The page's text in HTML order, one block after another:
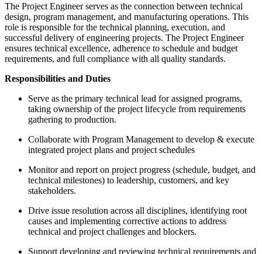
The Project Engineer serves as the connection between technical
design, program management, and manufacturing operations. This
role is responsible for the technical planning, execution, and
successful delivery of engineering projects. The Project Engineer
ensures technical excellence, adherence to schedule and budget
requirements, and full compliance with all quality standards.
Responsibilities and Duties
Serve as the primary technical lead for assigned programs,
taking ownership of the project lifecycle from requirements
gathering to production.
Collaborate with Program Management to develop & execute
integrated project plans and project schedules
Monitor and report on project progress (schedule, budget, and
technical milestones) to leadership, customers, and key
stakeholders.
Drive issue resolution across all disciplines, identifying root
causes and implementing corrective actions to address
technical and project challenges and blockers.
Support developing and reviewing technical requirements and